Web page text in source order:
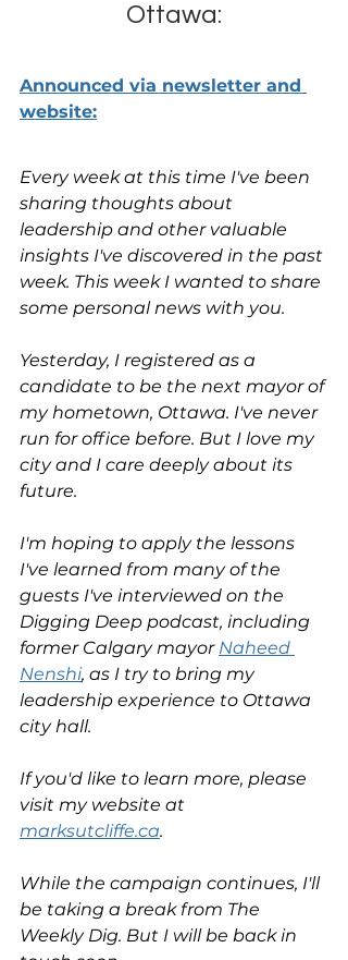
Ottawa:
Announced via newsletter and
website:
Every week at this time I've been
sharing thoughts about
leadership and other valuable
insights I've discovered in the past
week. This week I wanted to share
some personal news with you.
Yesterday, I registered as a
candidate to be the next mayor of
my hometown, Ottawa. I've never
run for office before. But I love my
city and I care deeply about its
future.
I'm hoping to apply the lessons
I've learned from many of the
guests I've interviewed on the
Digging Deep podcast, including
former Calgary mayor Naheed
Nenshi, as I try to bring my
leadership experience to Ottawa
city hall.
If you'd like to learn more, please
visit my website at
marksutcliffe.ca.
While the campaign continues, I'll
be taking a break from The
Weekly Dig. But I will be back in